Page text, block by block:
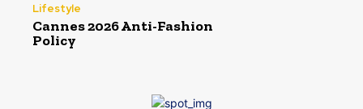
Lifestyle
Cannes 2026 Anti-Fashion
Policy